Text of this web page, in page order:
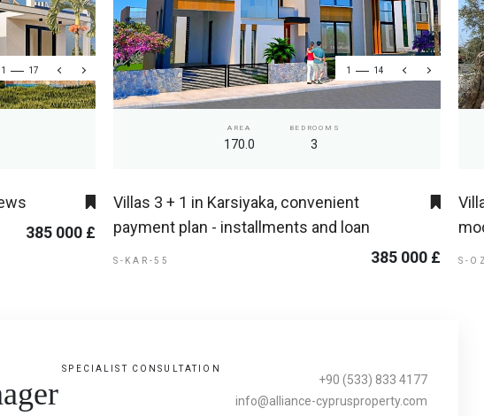
1 17
385 000 £
1 14
AREA
170.0
BEDROOMS
3
Villas 3 + 1 in Karsiyaka, convenient
payment plan - installments and loan
S-KAR-55 385 000 £ S-
SPECIALIST CONSULTATION
+90 (533) 833 4177
info@alliance-cyprusproperty.com